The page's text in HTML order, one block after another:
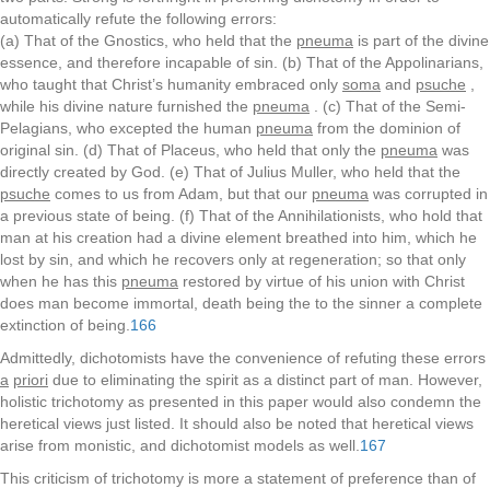
automatically refute the following errors:
(a) That of the Gnostics, who held that the pneuma is part of the divine
essence, and therefore incapable of sin. (b) That of the Appolinarians,
who taught that Christ’s humanity embraced only soma and psuche
while his divine nature furnished the pneuma . (c) That of the Semi-
Pelagians, who excepted the human pneuma from the dominion of
original sin. (d) That of Placeus, who held that only the pneuma was
directly created by God. (e) That of Julius Muller, who held that the
psuche comes to us from Adam, but that our pneuma was corrupted in
a previous state of being. (f) That of the Annihilationists, who hold that
man at his creation had a divine element breathed into him, which he
lost by sin, and which he recovers only at regeneration; so that only
when he has this pneuma restored by virtue of his union with Christ
does man become immortal, death being the to the sinner a complete
extinction of being. 166
Admittedly, dichotomists have the convenience of refuting these errors
a priori due to eliminating the spirit as a distinct part of man. However,
holistic trichotomy as presented in this paper would also condemn the
heretical views just listed. It should also be noted that heretical views
arise from monistic, and dichotomist models as well. 167
This criticism of trichotomy is more a statement of preference than of